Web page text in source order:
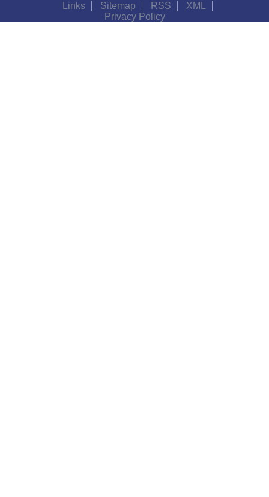
Links
Sitemap RSS
XML
Privacy Policy